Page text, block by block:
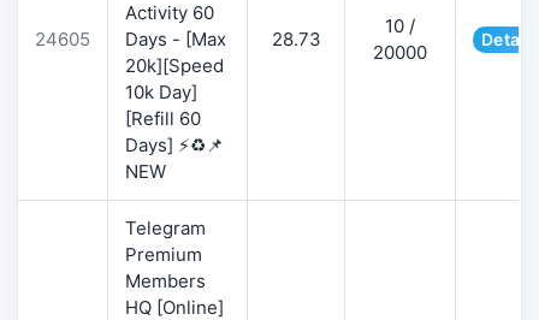
24605
Activity 60
Days - [Max
20k][Speed
10k Day]
[Refill 60
Days] ⚡♻️📌
NEW
28.73
10 /
20000
Telegram
Premium
Members
HQ [Online]